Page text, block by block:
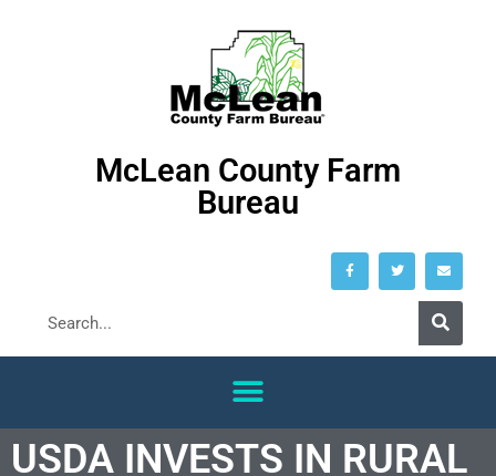
McLean County Farm
Bureau
USDA INVESTS IN RURAL